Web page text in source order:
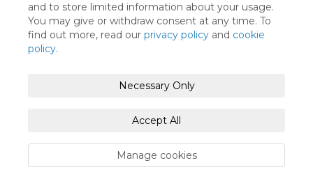
and to store limited information about your usage.
You may give or withdraw consent at any time. To
find out more, read our privacy policy and cookie
policy.
Necessary Only
Accept All
Manage cookies